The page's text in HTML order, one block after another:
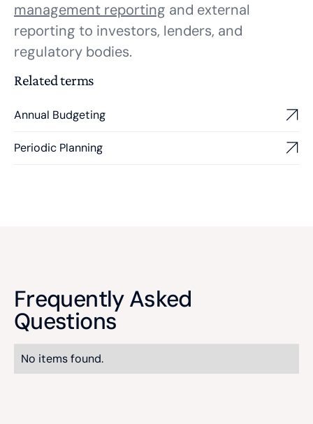
management reporting and external
reporting to investors, lenders, and
regulatory bodies.
Related terms
Annual Budgeting
Periodic Planning
Frequently Asked
Questions
No items found.